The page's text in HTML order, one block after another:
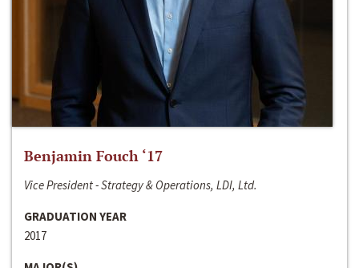
Benjamin Fouch ‘17
Vice President - Strategy & Operations, LDI, Ltd.
GRADUATION YEAR
2017